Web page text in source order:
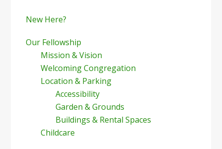
New Here?
Our Fellowship
Mission & Vision
Welcoming Congregation
Location & Parking
Accessibility
Garden & Grounds
Buildings & Rental Spaces
Childcare